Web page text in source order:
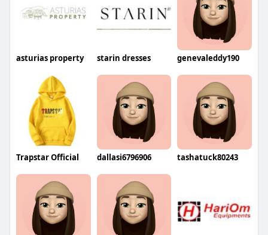
asturias property starin dresses genevaleddy190
Trapstar Official dallasi6796906 tashatuck80243